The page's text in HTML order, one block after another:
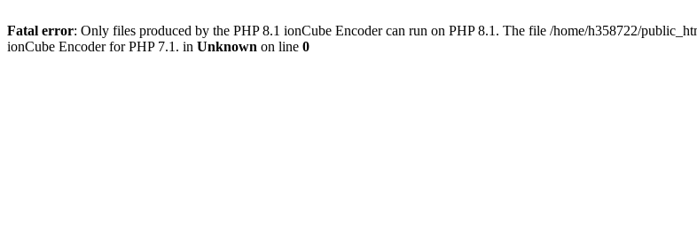
Fatal error: Only files produced by the PHP 8.1 ionCube Encoder can run on PHP 8.1. The file /home/h358722/
ionCube Encoder for PHP 7.1. in Unknown on line 0